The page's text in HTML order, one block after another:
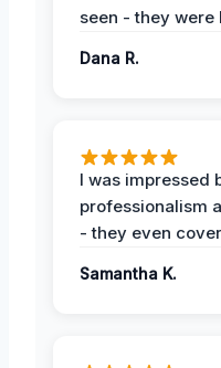
seen - they were
Dana R.
I was impressed
professionalism
- they even
Samantha K.